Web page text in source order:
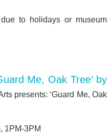
to holidays or museum
Me, Oak Tree’ by
presents: ‘Guard Me, Oak
1PM-3PM